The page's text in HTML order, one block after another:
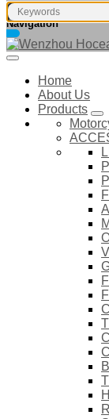
Navigation
Home
About Us
Products